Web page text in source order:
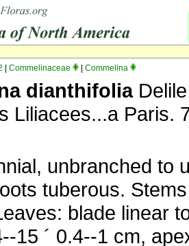
Commelinaceae Commelina
dianthifoliaDelile
Liliacees...a Paris.
unbranched to
tuberous.
blade linear
15 ´ 0.4--1 cm,